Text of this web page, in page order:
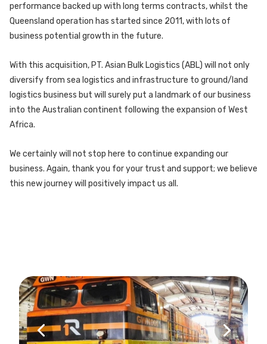
performance backed up with long terms contracts, whilst the
Queensland operation has started since 2011, with lots of
business potential growth in the future.
With this acquisition, PT. Asian Bulk Logistics (ABL) will not only
diversify from sea logistics and infrastructure to ground/land
logistics business but will surely put a landmark of our business
into the Australian continent following the expansion of West
Africa.
We certainly will not stop here to continue expanding our
business. Again, thank you for your trust and support; we believe
this new journey will positively impact us all.